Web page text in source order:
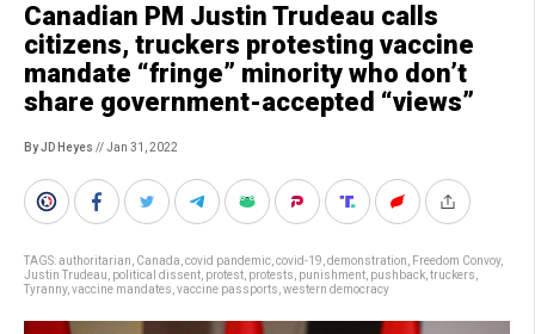
Canadian PM Justin Trudeau calls
citizens, truckers protesting vaccine
mandate “fringe” minority who don’t
share government-accepted “views”
By JD Heyes // Jan 31, 2022
TAGS:authoritarian Canada covid pandemic covid-19 demonstration Freedom Convoy,
Justin Trudeau political dissent protest protests punishment pushback truckers
Tyranny, vaccine mandates vaccine passports western democracy